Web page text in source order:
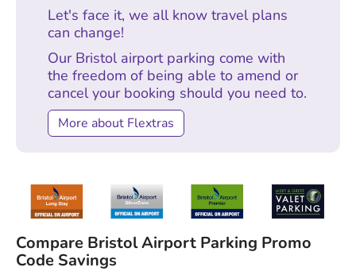
Let's face it, we all know travel plans
can change!
Our Bristol airport parking come with
the freedom of being able to amend or
cancel your booking should you need to.
More about Flextras
Compare Bristol Airport Parking Promo
Code Savings